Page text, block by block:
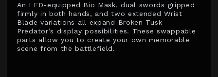
An LED-equipped Bio Mask, dual swords gripped
firmly in both hands, and two extended Wrist
Blade variations all expand Broken Tusk
Predator’s display possibilities. These swappable
parts allow you to create your own memorable
scene from the battlefield.